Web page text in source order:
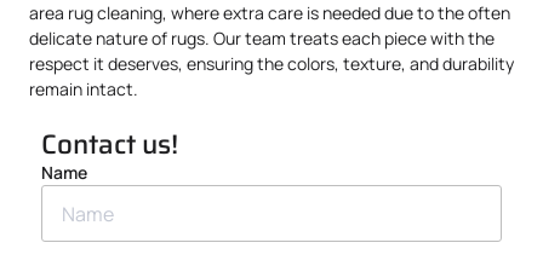
area rug cleaning, where extra care is needed due to the often
delicate nature of rugs. Our team treats each piece with the
respect it deserves, ensuring the colors, texture, and durability
remain intact.
Contact us!
Name